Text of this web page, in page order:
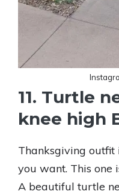
11. Turtle
knee high
Thanksgiving outfit
you want. This one
A beautiful turtle